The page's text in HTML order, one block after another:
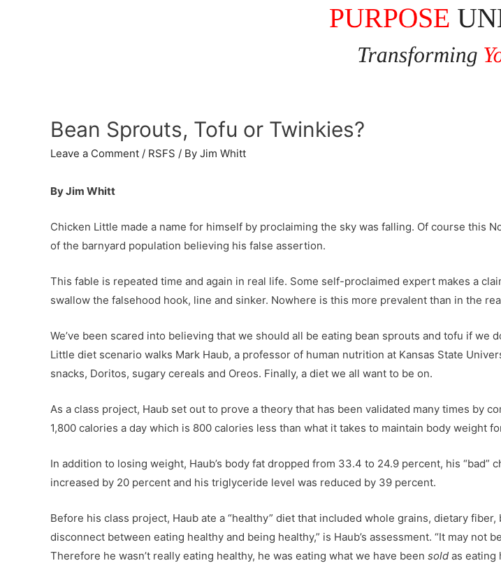
Bean Sprouts, Tofu or Twinkies?
Leave a Comment / RSFS / By Jim Whitt
By Jim Whitt
Chicken Little made a name for himself by proclaiming the sky was falling. Of course this
of the barnyard population believing his false assertion.
This fable is repeated time and again in real life. Some self-proclaimed expert makes a
swallow the falsehood hook, line and sinker. Nowhere is this more prevalent than in the
We’ve been scared into believing that we should all be eating bean sprouts and tofu if we
Little diet scenario walks Mark Haub, a professor of human nutrition at Kansas State
snacks, Doritos, sugary cereals and Oreos. Finally, a diet we all want to be on.
As a class project, Haub set out to prove a theory that has been validated many times by
1,800 calories a day which is 800 calories less than what it takes to maintain body weight
In addition to losing weight, Haub’s body fat dropped from 33.4 to 24.9 percent, his
increased by 20 percent and his triglyceride level was reduced by 39 percent.
Before his class project, Haub ate a “healthy” diet that included whole grains, dietary
disconnect between eating healthy and being healthy,” is Haub’s assessment. “It may not
Therefore he wasn’t really eating healthy, he was eating what we have been sold as eating